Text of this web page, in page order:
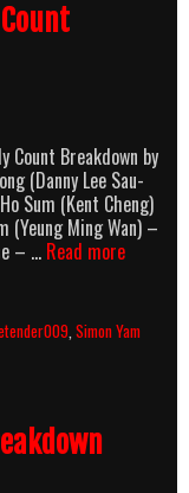
Count Breakdown by
(Danny Lee Sau-
Sum (Kent Cheng)
(Yeung Ming Wan) –
– … Read morePowerful
Count
,Simon Yam